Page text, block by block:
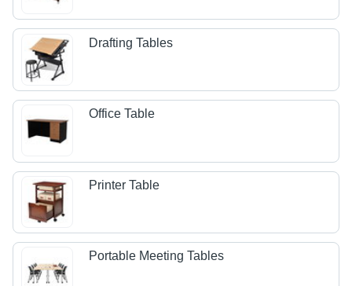
Drafting Tables
Office Table
Printer Table
Portable Meeting Tables